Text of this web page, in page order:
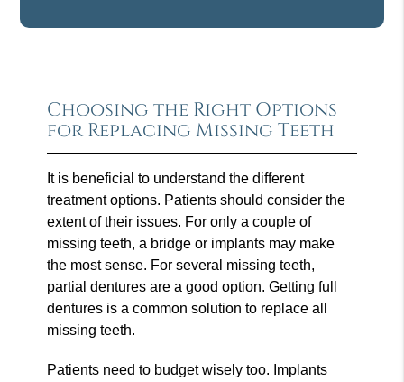
Choosing the Right Options
for Replacing Missing Teeth
It is beneficial to understand the different
treatment options. Patients should consider the
extent of their issues. For only a couple of
missing teeth, a bridge or implants may make
the most sense. For several missing teeth,
partial dentures are a good option. Getting full
dentures is a common solution to replace all
missing teeth.
Patients need to budget wisely too. Implants